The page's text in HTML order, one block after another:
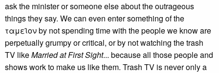
ask the minister or someone else about the outrageous
things they say. We can even enter something of the
ταμει̑ον by not spending time with the people we know are
perpetually grumpy or critical, or by not watching the trash
TV likeMarried at First Sight... because all those people and
shows work to make us like them. Trash TV is never only a